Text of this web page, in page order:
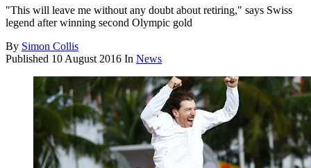
"This will leave me without any doubt about retiring," says Swiss
legend after winning second Olympic gold
By Simon Collis
Published 10 August 2016 In News